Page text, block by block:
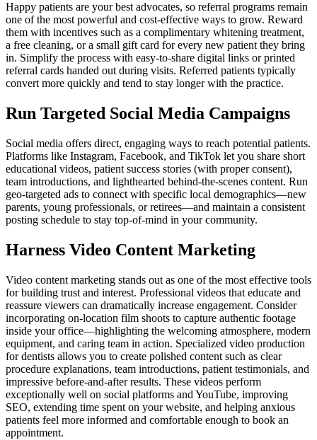
Happy patients are your best advocates, so referral programs remain
one of the most powerful and cost-effective ways to grow. Reward
them with incentives such as a complimentary whitening treatment,
a free cleaning, or a small gift card for every new patient they bring
in. Simplify the process with easy-to-share digital links or printed
referral cards handed out during visits. Referred patients typically
convert more quickly and tend to stay longer with the practice.
Run Targeted Social Media Campaigns
Social media offers direct, engaging ways to reach potential patients.
Platforms like Instagram, Facebook, and TikTok let you share short
educational videos, patient success stories (with proper consent),
team introductions, and lighthearted behind-the-scenes content. Run
geo-targeted ads to connect with specific local demographics—new
parents, young professionals, or retirees—and maintain a consistent
posting schedule to stay top-of-mind in your community.
Harness Video Content Marketing
Video content marketing stands out as one of the most effective tools
for building trust and interest. Professional videos that educate and
reassure viewers can dramatically increase engagement. Consider
incorporating on-location film shoots to capture authentic footage
inside your office—highlighting the welcoming atmosphere, modern
equipment, and caring team in action. Specialized video production
for dentists allows you to create polished content such as clear
procedure explanations, team introductions, patient testimonials, and
impressive before-and-after results. These videos perform
exceptionally well on social platforms and YouTube, improving
SEO, extending time spent on your website, and helping anxious
patients feel more informed and comfortable enough to book an
appointment.